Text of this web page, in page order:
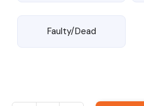
Faulty/Dead